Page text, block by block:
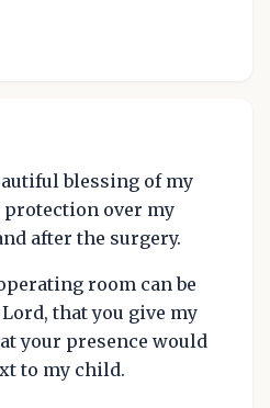
blessing of my
over my
after the surgery.
room can be
that you give my
your presence would
to my child.